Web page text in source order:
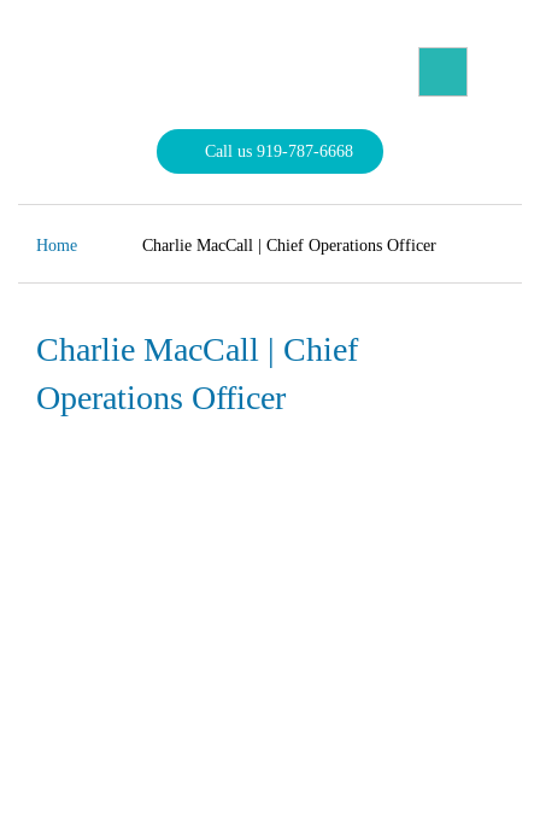
Call us 919-787-6668
Home Charlie MacCall | Chief Operations Officer
Charlie MacCall | Chief
Operations Officer